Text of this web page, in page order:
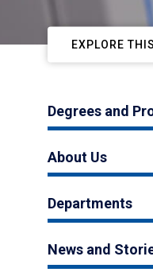
EXPLORE
Degrees and
About Us
Departments
News and